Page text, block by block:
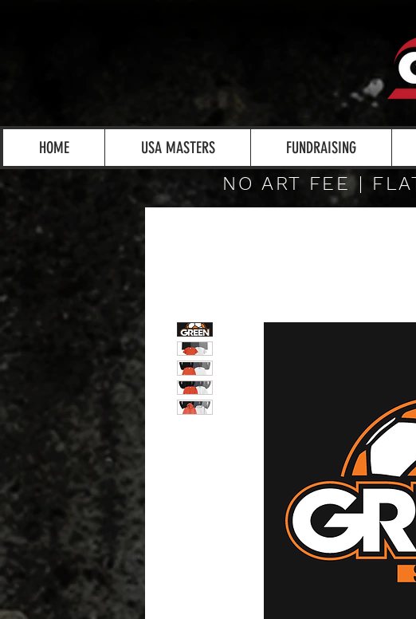
HOME USA MASTERS FUNDRAISING
NO ART FEE |